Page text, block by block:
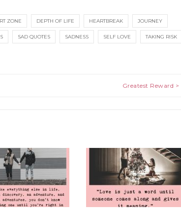
ZONE DEPTH OF LIFE HEARTBREAK JOURNEY
SAD QUOTES SADNESS SELF LOVE TAKING RISK
Greatest Reward >